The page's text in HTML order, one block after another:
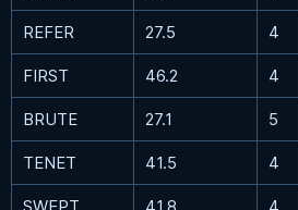
REFER 27.5 4
FIRST 46.2 4
BRUTE 27.1 5
TENET 41.5 4